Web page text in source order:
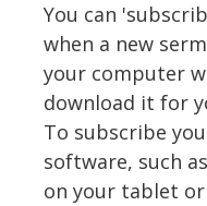
You can
when a new
your computer
download it for
To subscribe
software, such as
on your tablet